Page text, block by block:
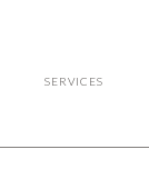
SERVICES